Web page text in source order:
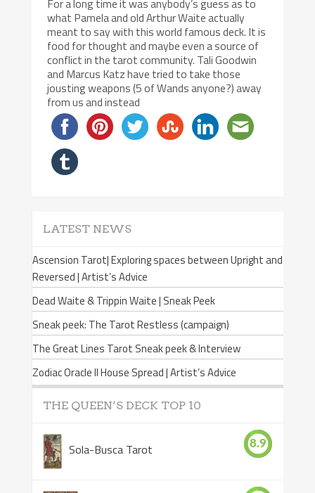
what Pamela and old Arthur Waite actually
meant to say with this world famous deck. It is
food for thought and maybe even a source of
conflict in the tarot community. Tali Goodwin
and Marcus Katz have tried to take those
jousting weapons (5 of Wands anyone?) away
from us and instead
LATEST NEWS
Ascension Tarot| Exploring spaces between Upright and
Reversed | Artist’s Advice
Dead Waite & Trippin Waite | Sneak Peek
Sneak peek: The Tarot Restless (campaign)
The Great Lines Tarot Sneak peek & Interview
Zodiac Oracle II House Spread | Artist’s Advice
THE QUEEN’S DECK TOP 10
Sola-Busca Tarot 8.9